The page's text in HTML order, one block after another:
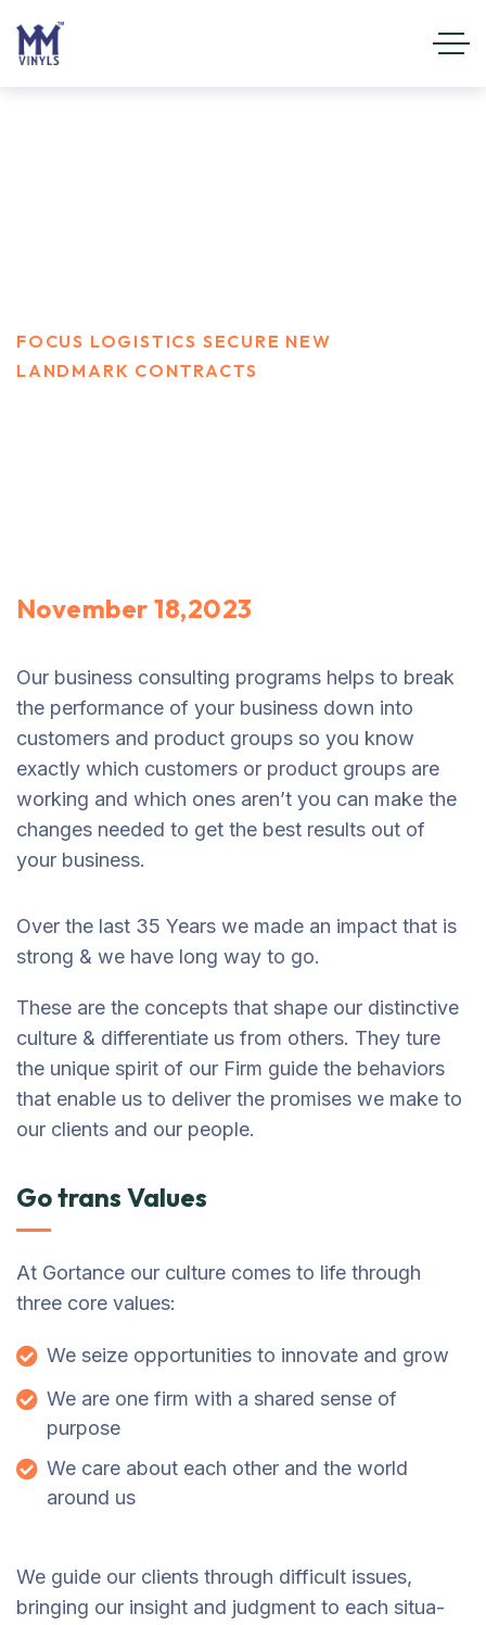
FOCUS LOGISTICS SECURE NEW
LANDMARK CONTRACTS
November 18,2023
Our business consulting programs helps to break
the performance of your business down into
customers and product groups so you know
exactly which customers or product groups are
working and which ones aren’t you can make the
changes needed to get the best results out of
your business.
Over the last 35 Years we made an impact that is
strong & we have long way to go.
These are the concepts that shape our distinctive
culture & differentiate us from others. They ture
the unique spirit of our Firm guide the behaviors
that enable us to deliver the promises we make to
our clients and our people.
Go trans Values
At Gortance our culture comes to life through
three core values:
We seize opportunities to innovate and grow
We are one firm with a shared sense of
purpose
We care about each other and the world
around us
We guide our clients through difficult issues,
bringing our insight and judgment to each situa-